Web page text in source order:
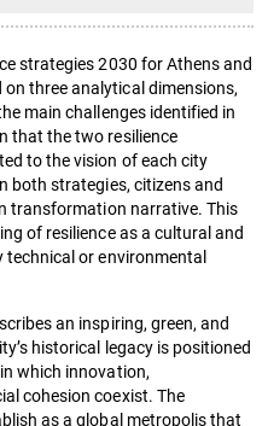
strategies 2030 for Athens and
three analytical dimensions,
main challenges identified in
that the two resilience
to the vision of each city
both strategies, citizens and
transformation narrative. This
of resilience as a cultural and
or environmental
an inspiring, green, and
historical legacy is positioned
which innovation,
cohesion coexist. The
as a global metropolis that